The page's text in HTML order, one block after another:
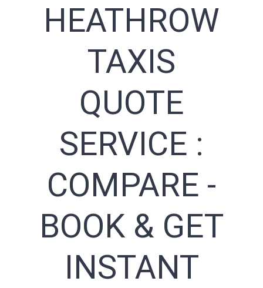
HEATHROW
TAXIS
QUOTE
SERVICE :
COMPARE -
BOOK & GET
INSTANT